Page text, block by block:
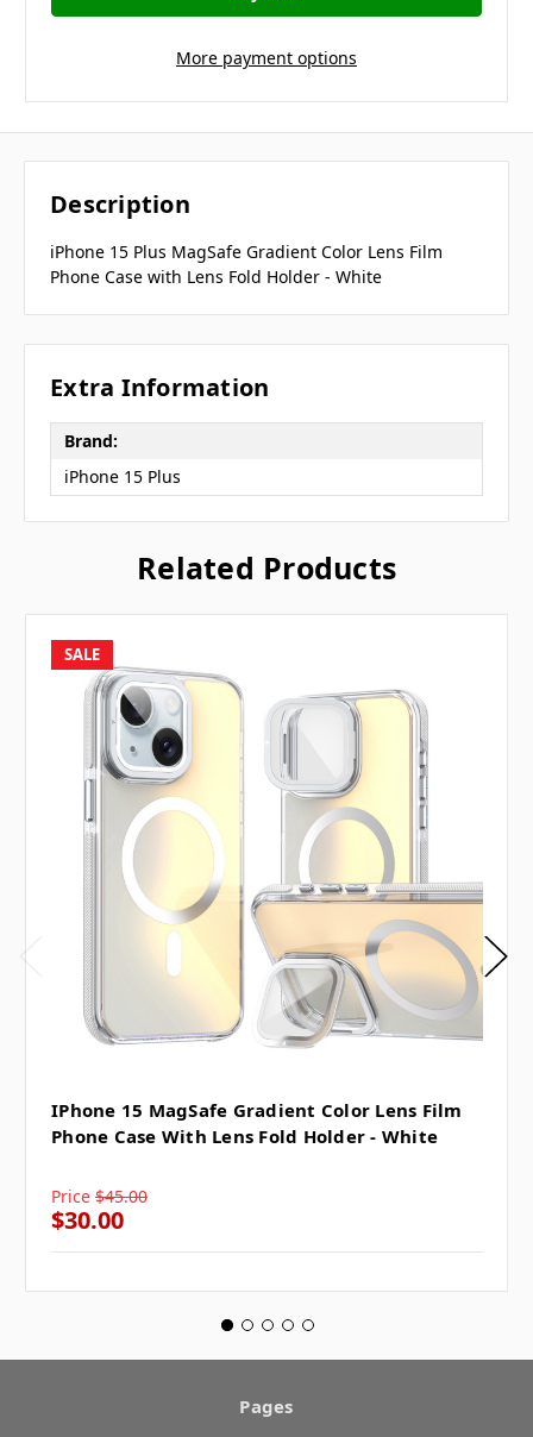
More payment options
Description
iPhone 15 Plus MagSafe Gradient Color Lens Film
Phone Case with Lens Fold Holder - White
Extra Information
Brand:
iPhone 15 Plus
Related Products
SALE
IPhone 15 MagSafe Gradient Color Lens Film
Phone Case With Lens Fold Holder - White
Price $45.00
$30.00
Pages